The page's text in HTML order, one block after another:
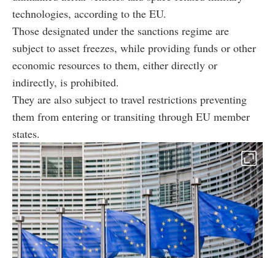
technologies, according to the EU.
Those designated under the sanctions regime are
subject to asset freezes, while providing funds or other
economic resources to them, either directly or
indirectly, is prohibited.
They are also subject to travel restrictions preventing
them from entering or transiting through EU member
states.